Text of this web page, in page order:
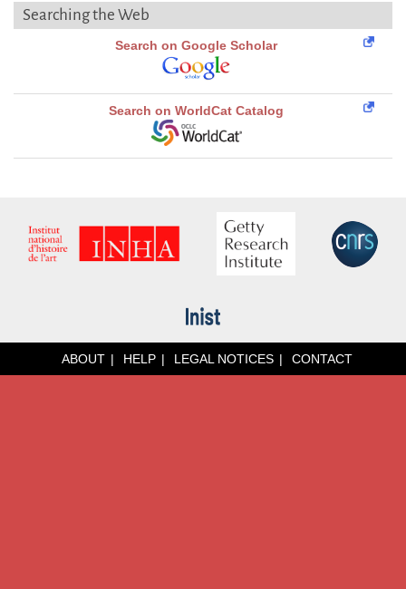
Searching the Web
Search on Google Scholar
Search on WorldCat Catalog
ABOUT HELP LEGAL NOTICES CONTACT